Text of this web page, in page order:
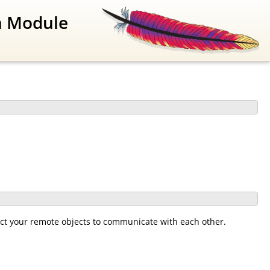
Module
your remote objects to communicate with each other.